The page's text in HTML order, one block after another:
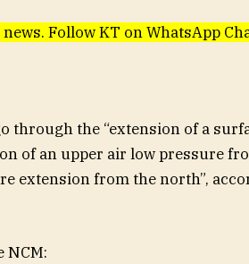
Follow KT on WhatsApp
through the “extension of a
of an upper air low pressure
extension from the north”,
NCM: